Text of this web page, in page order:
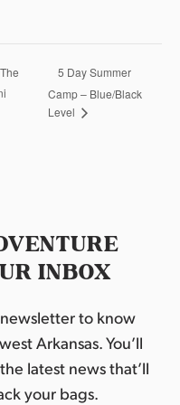
5 Day Summer
Camp – Blue/Black
Level
INBOX
to know
Arkansas. You’ll
latest news that’ll
your bags.